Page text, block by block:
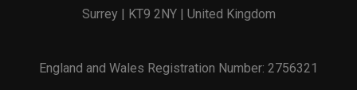
Surrey | KT9 2NY | United Kingdom
England and Wales Registration Number: 2756321